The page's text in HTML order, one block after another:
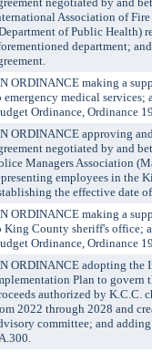
Association of Fire
of Public Health)
department;
ORDINANCE making a
emergency medical
Ordinance, Ordinance
ORDINANCE approving
negotiated by and
Managers Association
employees in the
the effective date
ORDINANCE making a
King County sheriff's office;
Ordinance, Ordinance
ORDINANCE adopting the
Plan to govern
authorized by K.C.C.
2022 through 2028 and
committee; and